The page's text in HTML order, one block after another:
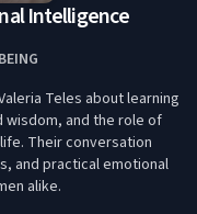
Intelligence
Teles about learning
and the role of
Their conversation
and practical emotional
alike.